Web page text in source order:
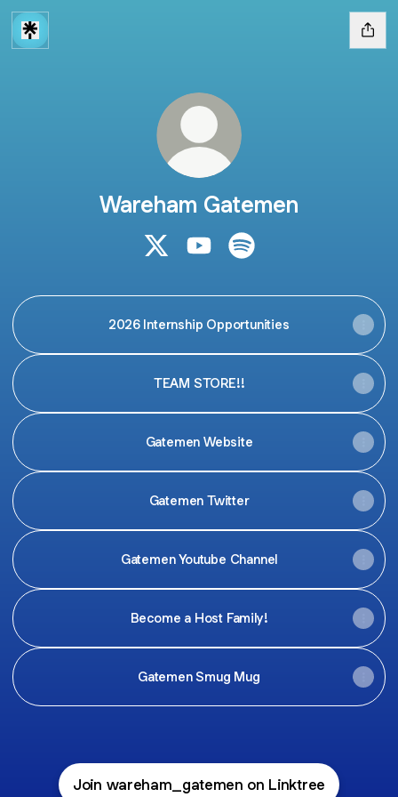
Wareham Gatemen
2026 Internship Opportunities
TEAM STORE!!
Gatemen Website
Gatemen Twitter
Gatemen Youtube Channel
Become a Host Family!
Gatemen Smug Mug
Join wareham_gatemen on Linktree